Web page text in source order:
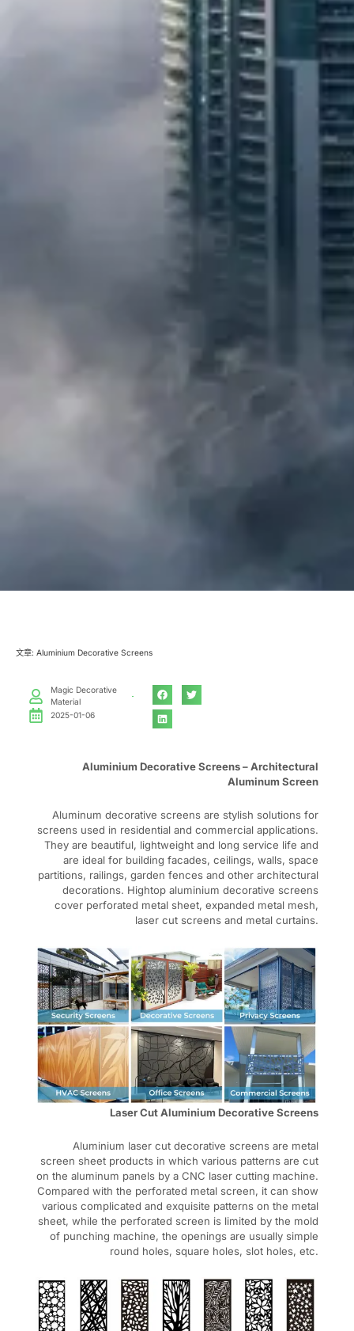
文章: Aluminium Decorative Screens
Magic Decorative
Material
2025-01-06
Aluminium Decorative Screens – Architectural
Aluminum Screen
Aluminum decorative screens are stylish solutions for
screens used in residential and commercial applications.
They are beautiful, lightweight and long service life and
are ideal for building facades, ceilings, walls, space
partitions, railings, garden fences and other architectural
decorations. Hightop aluminium decorative screens
cover perforated metal sheet, expanded metal mesh,
laser cut screens and metal curtains.
Laser Cut Aluminium Decorative Screens
Aluminium laser cut decorative screens are metal
screen sheet products in which various patterns are cut
on the aluminum panels by a CNC laser cutting machine.
Compared with the perforated metal screen, it can show
various complicated and exquisite patterns on the metal
sheet, while the perforated screen is limited by the mold
of punching machine, the openings are usually simple
round holes, square holes, slot holes, etc.